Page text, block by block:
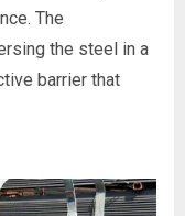
The
the steel in a
barrier that